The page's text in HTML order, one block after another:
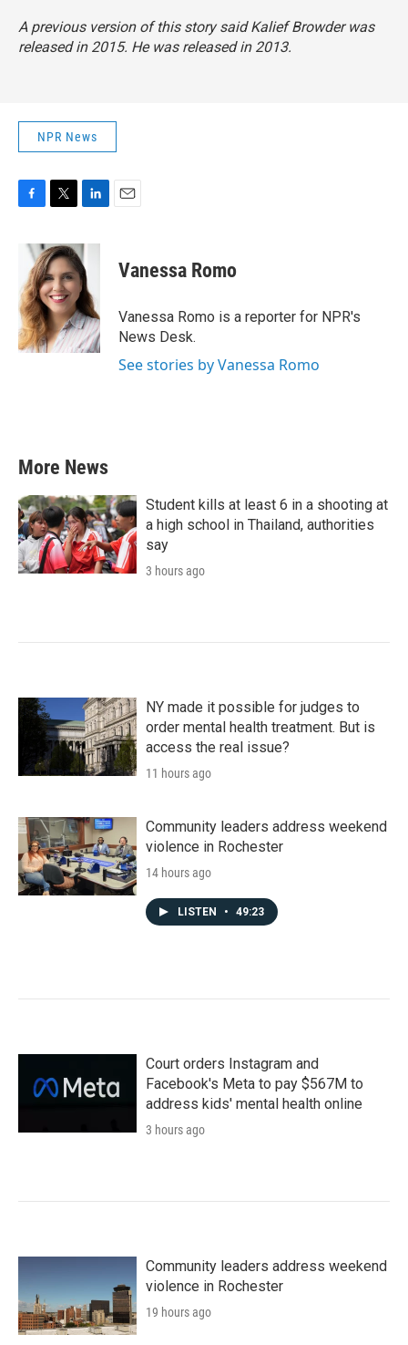
A previous version of this story said Kalief Browder was
released in 2015. He was released in 2013.
NPR News
b
o
o
k
i
t
t
e
r
n
k
e
d
I
n
Vanessa Romo
Vanessa Romo is a reporter for NPR's
News Desk.
See stories by Vanessa Romo
More News
Student kills at least 6 in a shooting at
a high school in Thailand, authorities
say
3 hours ago
NY made it possible for judges to
order mental health treatment. But is
access the real issue?
11 hours ago
Community leaders address weekend
violence in Rochester
14 hours ago
LISTEN • 49:23
Court orders Instagram and
Facebook's Meta to pay $567M to
address kids' mental health online
3 hours ago
Community leaders address weekend
violence in Rochester
19 hours ago